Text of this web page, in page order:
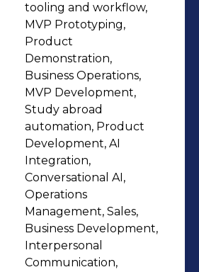
using rapid
solve technical
move ideas forward
Edysor AI
leading product
presentations for
and vendors.
scalable AI
execution systems,
that actually get
tooling and workflow,
MVP Prototyping,
Product
Demonstration,
Business Operations,
MVP Development,
Study abroad
automation, Product
Development, AI
Integration,
Conversational AI,
Operations
Management, Sales,
Business Development,
Interpersonal
Communication,